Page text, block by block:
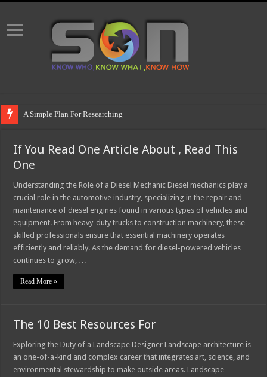
A Simple Plan For Researching
If You Read One Article About , Read This
One
Understanding the Role of a Diesel Mechanic Diesel mechanics play a
crucial role in the automotive industry, specializing in the repair and
maintenance of diesel engines found in various types of vehicles and
equipment. From heavy-duty trucks to construction machinery, these
skilled professionals ensure that essential machinery operates
efficiently and reliably. As the demand for diesel-powered vehicles
continues to grow, …
Read More »
The 10 Best Resources For
Exploring the Duty of a Landscape Designer Landscape architecture is
an one-of-a-kind and complex career that integrates art, science, and
environmental stewardship to make outside areas. Landscape